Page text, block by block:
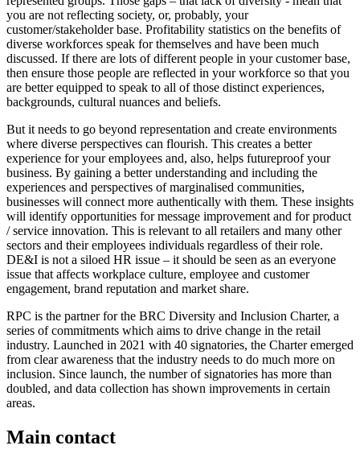
you are not reflecting society, or, probably, your
customer/stakeholder base. Profitability statistics on the benefits of
diverse workforces speak for themselves and have been much
discussed. If there are lots of different people in your customer base,
then ensure those people are reflected in your workforce so that you
are better equipped to speak to all of those distinct experiences,
backgrounds, cultural nuances and beliefs.
But it needs to go beyond representation and create environments
where diverse perspectives can flourish. This creates a better
experience for your employees and, also, helps futureproof your
business. By gaining a better understanding and including the
experiences and perspectives of marginalised communities,
businesses will connect more authentically with them. These insights
will identify opportunities for message improvement and for product
/ service innovation. This is relevant to all retailers and many other
sectors and their employees individuals regardless of their role.
DE&I is not a siloed HR issue – it should be seen as an everyone
issue that affects workplace culture, employee and customer
engagement, brand reputation and market share.
RPC is the partner for the BRC Diversity and Inclusion Charter, a
series of commitments which aims to drive change in the retail
industry. Launched in 2021 with 40 signatories, the Charter emerged
from clear awareness that the industry needs to do much more on
inclusion. Since launch, the number of signatories has more than
doubled, and data collection has shown improvements in certain
areas.
Main contact